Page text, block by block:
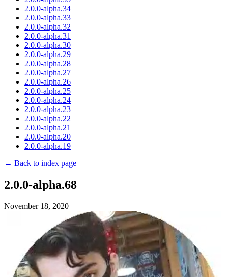
2.0.0-alpha.34
2.0.0-alpha.33
2.0.0-alpha.32
2.0.0-alpha.31
2.0.0-alpha.30
2.0.0-alpha.29
2.0.0-alpha.28
2.0.0-alpha.27
2.0.0-alpha.26
2.0.0-alpha.25
2.0.0-alpha.24
2.0.0-alpha.23
2.0.0-alpha.22
2.0.0-alpha.21
2.0.0-alpha.20
2.0.0-alpha.19
← Back to index page
2.0.0-alpha.68
November 18, 2020